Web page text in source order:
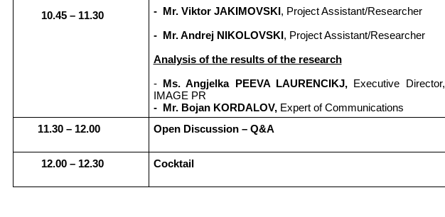
10.45 – 11.30
- Mr. Viktor JAKIMOVSKI, Project Assistant/Researcher
- Mr. Andrej NIKOLOVSKI, Project Assistant/Researcher
Analysis of the results of the research
- Ms. Angjelka PEEVA LAURENCIKJ, Executive Director,
IMAGE PR
- Mr. Bojan KORDALOV, Expert of Communications
11.30 – 12.00 Open Discussion – Q&A
12.00 – 12.30 Cocktail